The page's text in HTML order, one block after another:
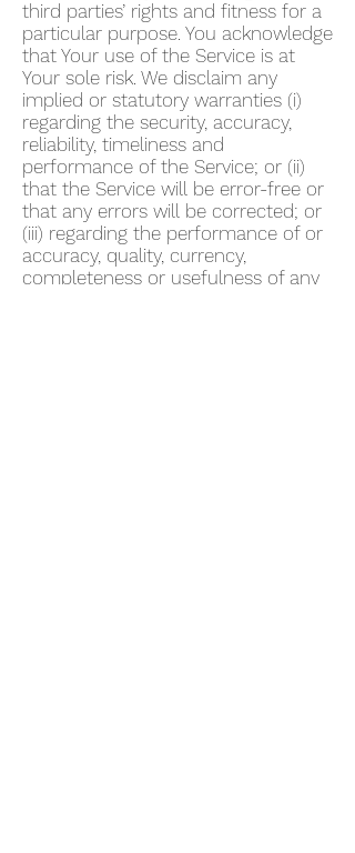
third parties’ rights and fitness for a
particular purpose. You acknowledge
that Your use of the Service is at
Your sole risk. We disclaim any
implied or statutory warranties (i)
regarding the security, accuracy,
reliability, timeliness and
performance of the Service; or (ii)
that the Service will be error-free or
that any errors will be corrected; or
(iii) regarding the performance of or
accuracy, quality, currency,
completeness or usefulness of any